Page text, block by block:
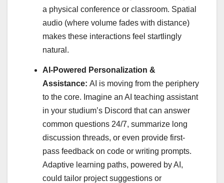
a physical conference or classroom. Spatial
audio (where volume fades with distance)
makes these interactions feel startlingly
natural.
AI-Powered Personalization &
Assistance: AI is moving from the periphery
to the core. Imagine an AI teaching assistant
in your studium’s Discord that can answer
common questions 24/7, summarize long
discussion threads, or even provide first-
pass feedback on code or writing prompts.
Adaptive learning paths, powered by AI,
could tailor project suggestions or